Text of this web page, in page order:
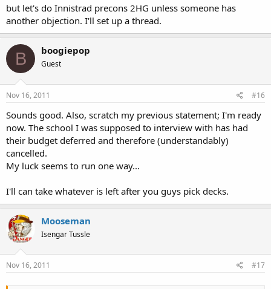
but let's do Innistrad precons 2HG unless someone has
another objection. I'll set up a thread.
B boogiepop
Guest
Nov 16, 2011 #16
Sounds good. Also, scratch my previous statement; I'm ready
now. The school I was supposed to interview with has had
their budget deferred and therefore (understandably)
cancelled.
My luck seems to run one way...
I'll can take whatever is left after you guys pick decks.
Mooseman
Isengar Tussle
Nov 16, 2011 #17